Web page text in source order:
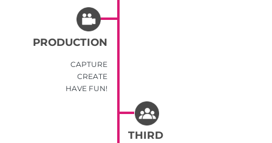
PRODUCTION
CAPTURE
CREATE
HAVE FUN!
THIRD